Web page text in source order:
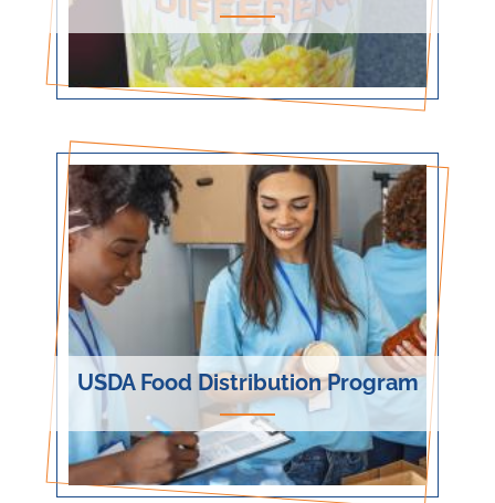
USDA Food Distribution Program